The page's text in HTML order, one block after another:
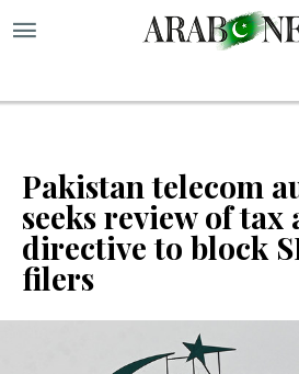
Pakistan telecom
seeks review of tax
directive to block
filers